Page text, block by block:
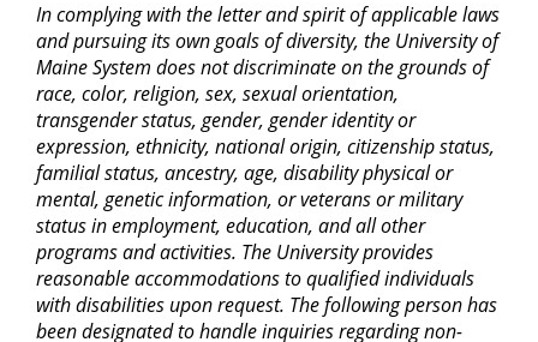
In complying with the letter and spirit of applicable laws
and pursuing its own goals of diversity, the University of
Maine System does not discriminate on the grounds of
race, color, religion, sex, sexual orientation,
transgender status, gender, gender identity or
expression, ethnicity, national origin, citizenship status,
familial status, ancestry, age, disability physical or
mental, genetic information, or veterans or military
status in employment, education, and all other
programs and activities. The University provides
reasonable accommodations to qualified individuals
with disabilities upon request. The following person has
been designated to handle inquiries regarding non-